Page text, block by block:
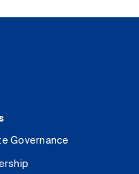
Governance